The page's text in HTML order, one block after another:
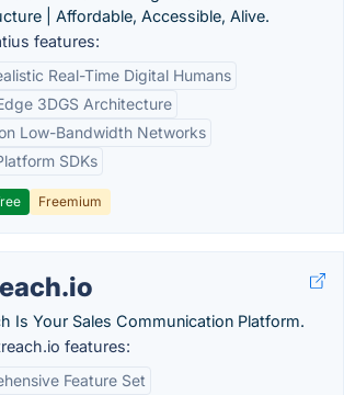
| Affordable, Accessible, Alive.
features:
Real-Time Digital Humans
3DGS Architecture
Low-Bandwidth Networks
SDKs
Freemium
Is Your Sales Communication Platform.
features:
Feature Set